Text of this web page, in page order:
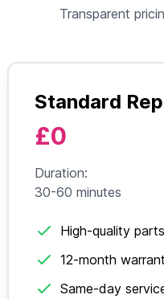
Transparent
Standard
£0
Duration:
30-60 minutes
High-quality parts
12-month
Same-day